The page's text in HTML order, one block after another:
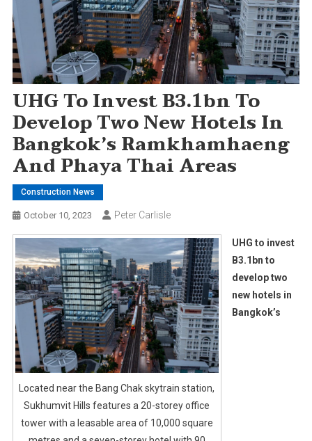
UHG To Invest B3.1bn To
Develop Two New Hotels In
Bangkok’s Ramkhamhaeng
And Phaya Thai Areas
Construction News
October 10, 2023 Peter Carlisle
Located near the Bang Chak skytrain station,
Sukhumvit Hills features a 20-storey office
tower with a leasable area of 10,000 square
UHG to invest
B3.1bn to
develop two
new hotels in
Bangkok’s